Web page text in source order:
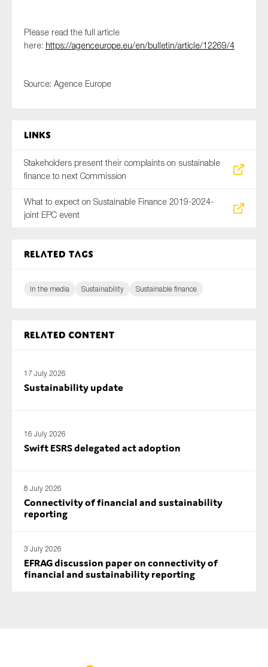
Please read the full article
here: https://agenceurope.eu/en/bulletin/article/12269/4
Source: Agence Europe
Links
Stakeholders present their complaints on sustainable
finance to next Commission
What to expect on Sustainable Finance 2019-2024-
joint EPC event
Related tags
In the media Sustainability Sustainable finance
Related content
17 July 2026
Sustainability update
16 July 2026
Swift ESRS delegated act adoption
8 July 2026
Connectivity of financial and sustainability
reporting
3 July 2026
EFRAG discussion paper on connectivity of
financial and sustainability reporting